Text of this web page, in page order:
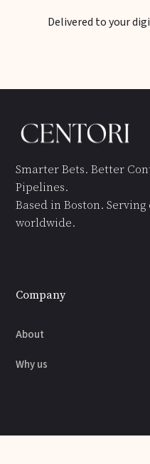
Delivered to your
Smarter Bets. Better
Pipelines.
Based in Boston.
worldwide.
Company
About
Why us